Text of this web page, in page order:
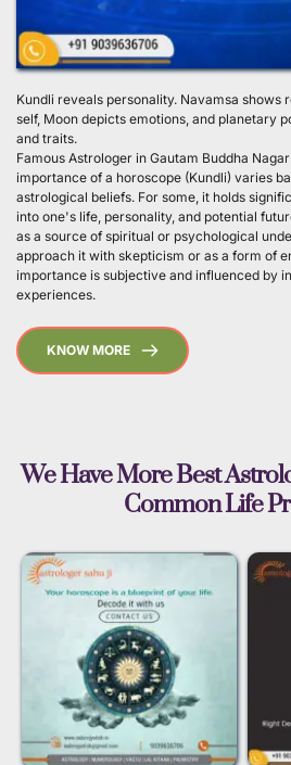
Kundli reveals personality. Navamsa shows
self, Moon depicts emotions, and planetary
and traits.
Famous Astrologer in Gautam Buddha
importance of a horoscope (Kundli) varies
astrological beliefs. For some, it holds
into one's life, personality, and potential
as a source of spiritual or psychological
approach it with skepticism or as a form of
importance is subjective and influenced by
experiences.
KNOW MORE
We Have More Best Astrological Solution For
Common Life